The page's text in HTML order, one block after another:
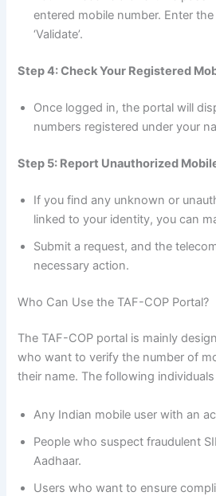
entered mobile number. Enter
‘Validate’.
Step 4: Check Your Registered
Once logged in, the portal will
numbers registered under your
Step 5: Report Unauthorized
If you find any unknown or
linked to your identity, you can
Submit a request, and the
necessary action.
Who Can Use the TAF-COP Portal?
The TAF-COP portal is mainly
who want to verify the number of
their name. The following
Any Indian mobile user with an
People who suspect fraudulent
Aadhaar.
Users who want to ensure